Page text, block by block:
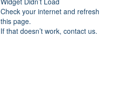
Check your internet and refresh
this page.
If that doesn’t work, contact us.